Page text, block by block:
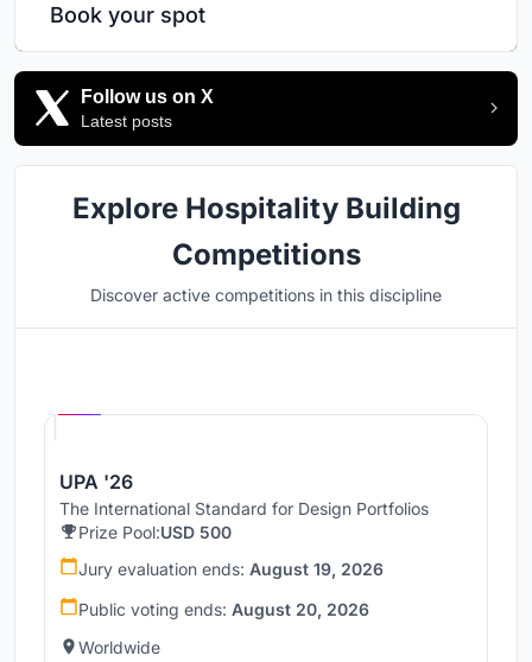
Book your spot
Follow us on X
Latest posts
Explore Hospitality Building
Competitions
Discover active competitions in this discipline
UPA '26
The International Standard for Design Portfolios
Prize Pool:USD 500
Jury evaluation ends: August 19, 2026
Public voting ends: August 20, 2026
Worldwide